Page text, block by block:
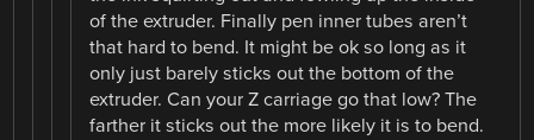
of the extruder. Finally pen inner tubes aren’t
that hard to bend. It might be ok so long as it
only just barely sticks out the bottom of the
extruder. Can your Z carriage go that low? The
farther it sticks out the more likely it is to bend.